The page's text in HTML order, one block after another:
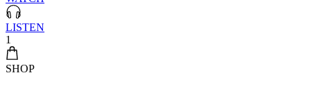
LISTEN
1
SHOP